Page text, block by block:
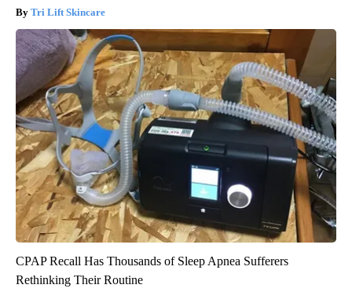
Tri Lift Skincare
CPAP Recall Has Thousands of Sleep Apnea Sufferers
Rethinking Their Routine